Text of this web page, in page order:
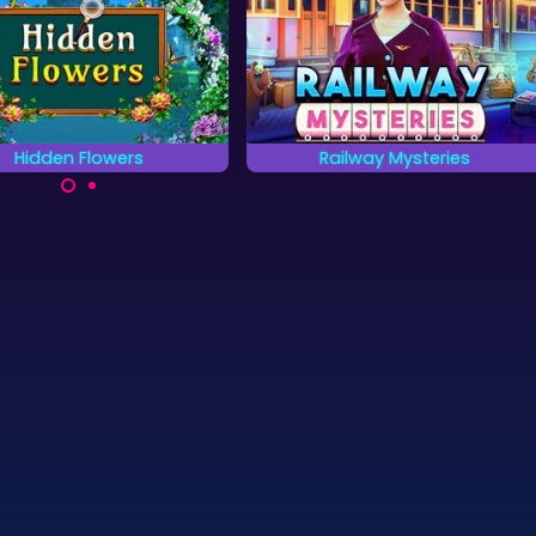
Hidden Flowers Railway Mysteries